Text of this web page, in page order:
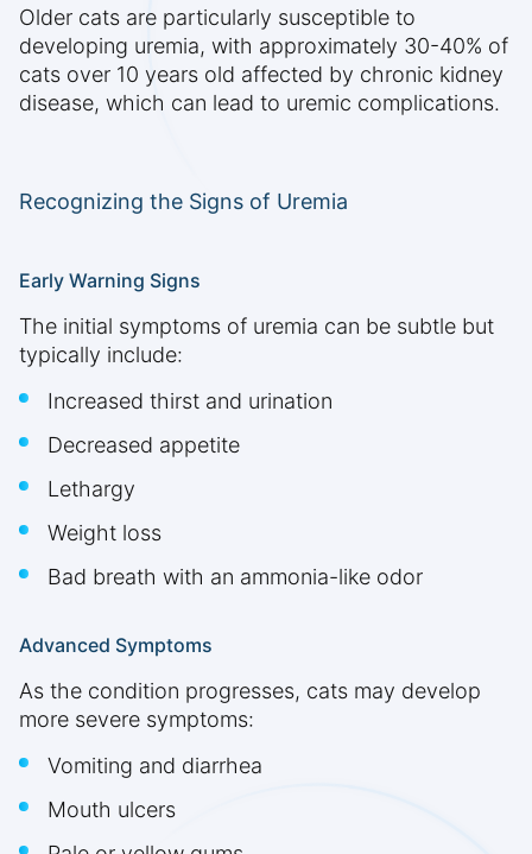
Older cats are particularly susceptible to
developing uremia, with approximately 30-40% of
cats over 10 years old affected by chronic kidney
disease, which can lead to uremic complications.
Recognizing the Signs of Uremia
Early Warning Signs
The initial symptoms of uremia can be subtle but
typically include:
Increased thirst and urination
Decreased appetite
Lethargy
Weight loss
Bad breath with an ammonia-like odor
Advanced Symptoms
As the condition progresses, cats may develop
more severe symptoms:
Vomiting and diarrhea
Mouth ulcers